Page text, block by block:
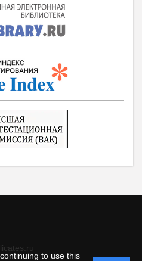
to use this